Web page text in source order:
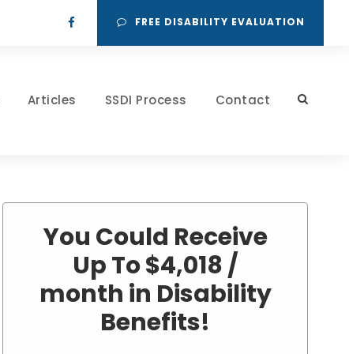
FREE DISABILITY EVALUATION
Articles SSDI Process Contact
You Could Receive
Up To $4,018 /
month in Disability
Benefits!